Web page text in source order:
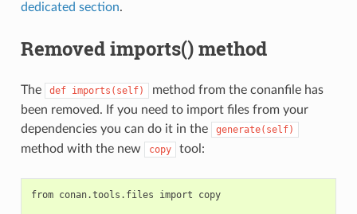
dedicated section.
Removed imports() method
The def imports(self)
method from the conanfile has
been removed. If you need to import files from your
dependencies you can do it in the
generate(self)
method with the new copy tool:
from conan.tools.files import copy